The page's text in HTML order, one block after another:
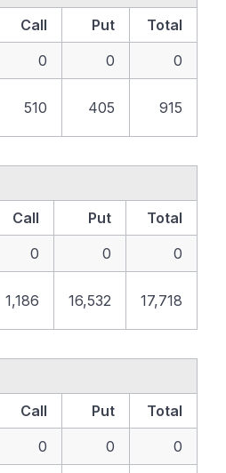
Call Put
Total
0 0 0
510 405 915
Call Put
Total
0 0 0
1,186 16,532 17,718
Call Put
Total
0 0 0